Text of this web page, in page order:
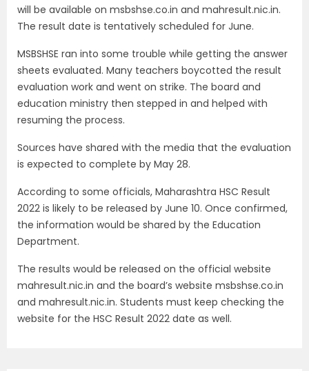
will be available on msbshse.co.in and mahresult.nic.in.
The result date is tentatively scheduled for June.
MSBSHSE ran into some trouble while getting the answer
sheets evaluated. Many teachers boycotted the result
evaluation work and went on strike. The board and
education ministry then stepped in and helped with
resuming the process.
Sources have shared with the media that the evaluation
is expected to complete by May 28.
According to some officials, Maharashtra HSC Result
2022 is likely to be released by June 10. Once confirmed,
the information would be shared by the Education
Department.
The results would be released on the official website
mahresult.nic.in and the board’s website msbshse.co.in
and mahresult.nic.in. Students must keep checking the
website for the HSC Result 2022 date as well.